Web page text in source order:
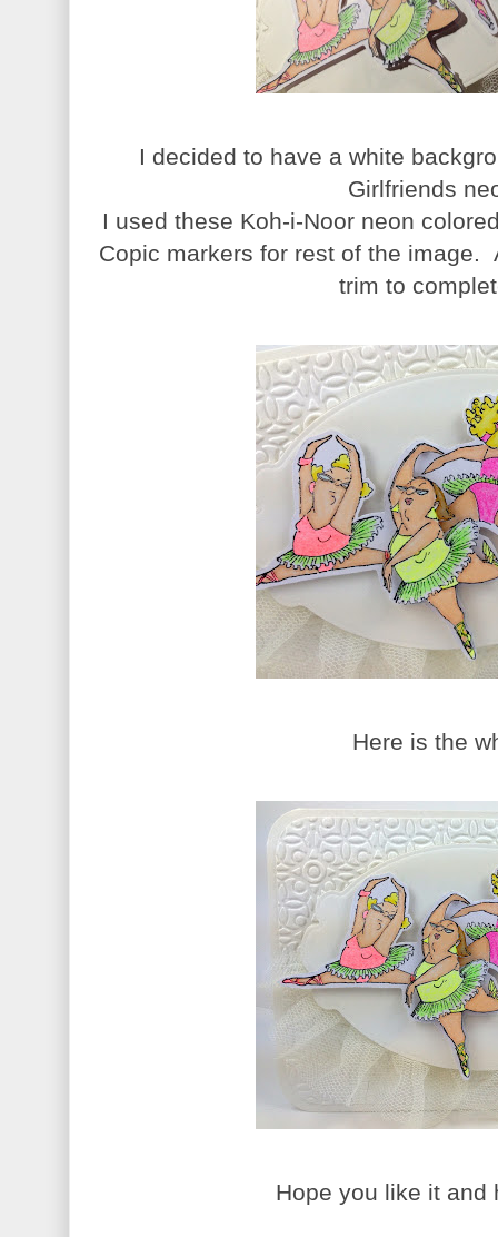
I decided to have a white
Girlfriends
I used these Koh-i-Noor neon
Copic markers for rest of the
trim to
Here is the
Hope you like it and